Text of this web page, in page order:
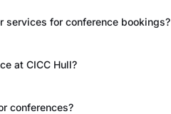
services for conference bookings?
at CICC Hull?
conferences?